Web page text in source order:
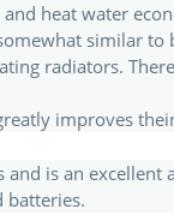
heat water
similar
radiators.
improves
is an
batteries.